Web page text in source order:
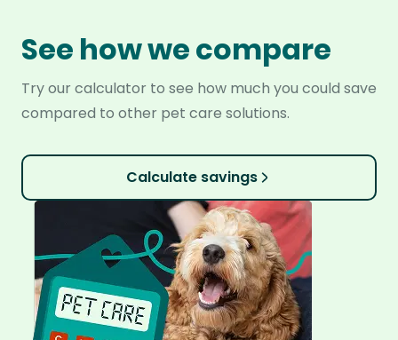
See how we compare
Try our calculator to see how much you could save
compared to other pet care solutions.
Calculate savings